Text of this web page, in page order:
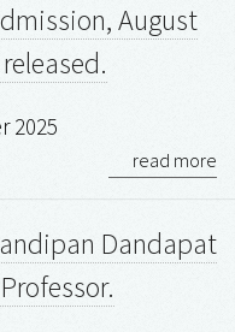
August
2025
read more
Dandapat